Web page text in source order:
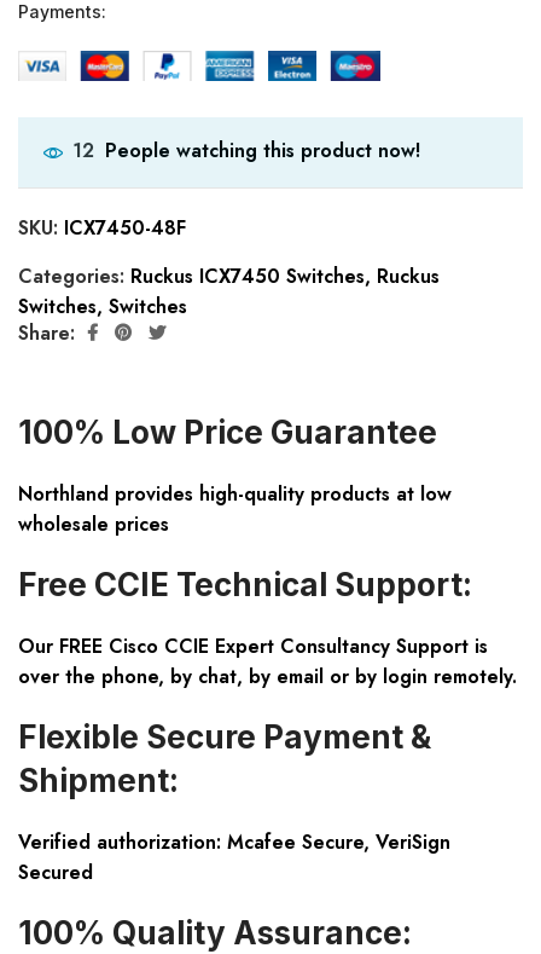
Payments:
12 People watching this product now!
SKU: ICX7450-48F
Categories: Ruckus ICX7450 Switches, Ruckus
Switches, Switches
Share:
100% Low Price Guarantee
Northland provides high-quality products at low
wholesale prices
Free CCIE Technical Support:
Our FREE Cisco CCIE Expert Consultancy Support is
over the phone, by chat, by email or by login remotely.
Flexible Secure Payment &
Shipment:
Verified authorization: Mcafee Secure, VeriSign
Secured
100% Quality Assurance: